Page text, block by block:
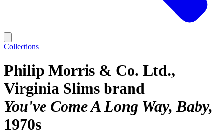
Collections
Philip Morris & Co. Ltd.,
Virginia Slims brand
You've Come A Long Way, Baby
1970s